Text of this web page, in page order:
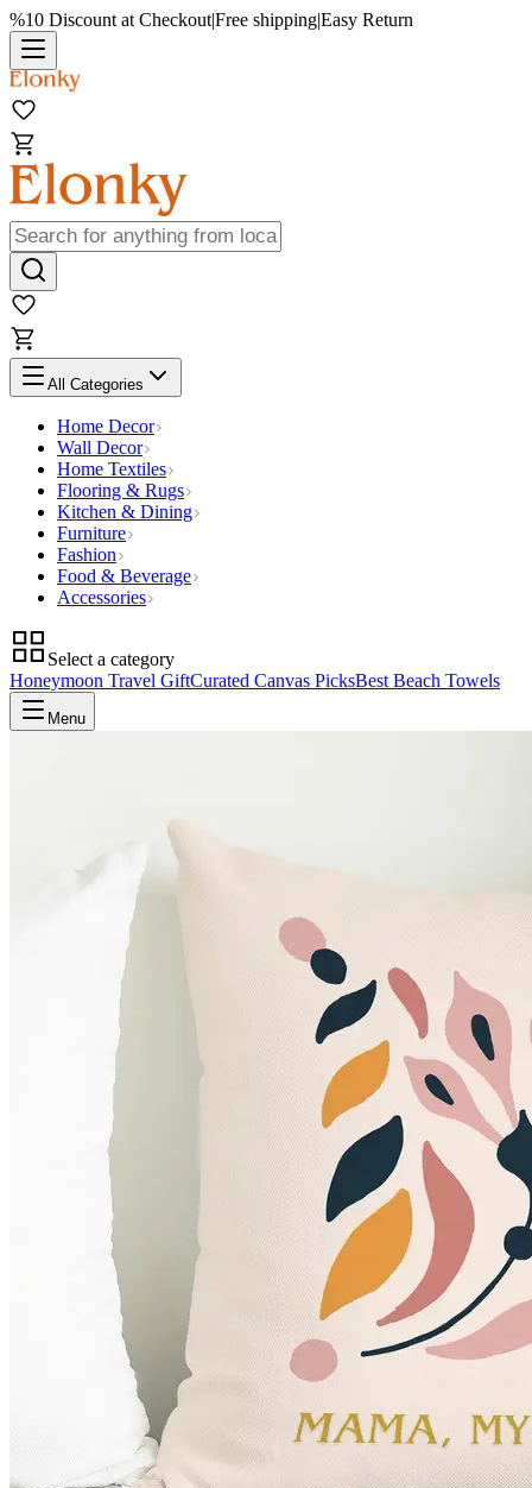
%10 Discount at Checkout|Free shipping|Easy Return
All Categories
Home Decor
Wall Decor
Home Textiles
Flooring & Rugs
Kitchen & Dining
Furniture
Fashion
Food & Beverage
Accessories
Select a category
Honeymoon Travel GiftCurated Canvas PicksBest Beach Towels
Menu